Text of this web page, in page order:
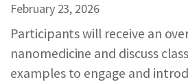
February 23, 2026
Participants will receive an
nanomedicine and discuss
examples to engage and